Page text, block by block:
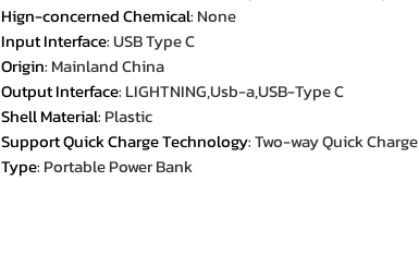
Hign-concerned Chemical: None
Input Interface:USB Type C
Origin: Mainland China
Output Interface: LIGHTNING,Usb-a,USB-Type C
Shell Material: Plastic
Support Quick Charge Technology:Two-way Quick Charge
Type: Portable Power Bank